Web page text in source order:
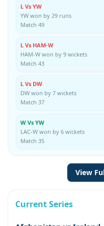
L Vs YW
YW won by 29 runs
Match 49
L Vs HAM-W
HAM-W won by 9 wickets
Match 43
L Vs DW
DW won by 7 wickets
Match 37
W Vs YW
LAC-W won by 6 wickets
Match 35
View
Current Series